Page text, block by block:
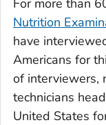
For more than
Nutrition
have
Americans for
of interviewers,
technicians
United States